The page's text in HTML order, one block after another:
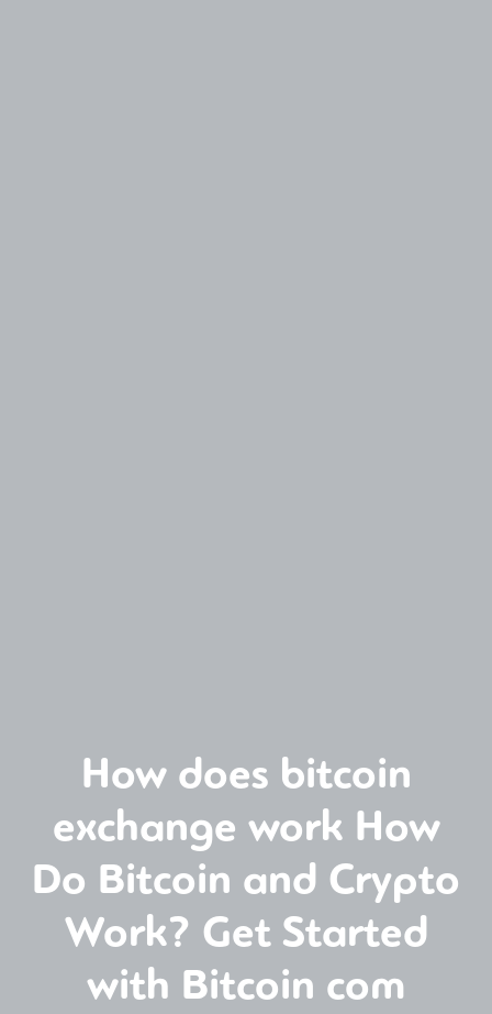
How does bitcoin
exchange work How
Do Bitcoin and Crypto
Work? Get Started
with Bitcoin com